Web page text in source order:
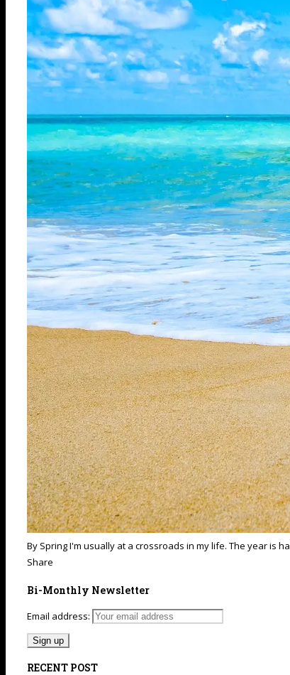
By Spring I'm usually at a crossroads in my life. The year is
Share
Bi-Monthly Newsletter
Email address:
RECENT POST